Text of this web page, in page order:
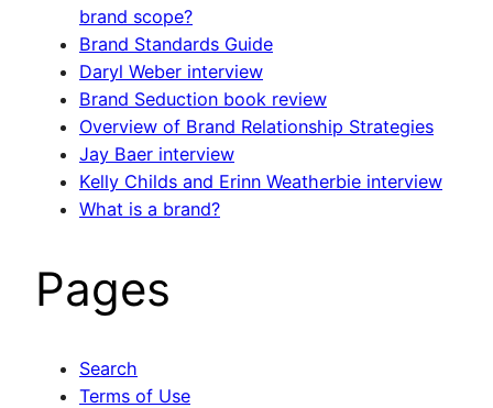
brand scope?
Brand Standards Guide
Daryl Weber interview
Brand Seduction book review
Overview of Brand Relationship Strategies
Jay Baer interview
Kelly Childs and Erinn Weatherbie interview
What is a brand?
Pages
Search
Terms of Use